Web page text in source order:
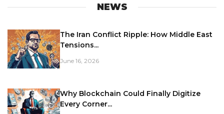
NEWS
The Iran Conflict Ripple: How Middle East
Tensions...
June 16, 2026
Why Blockchain Could Finally Digitize
Every Corner...